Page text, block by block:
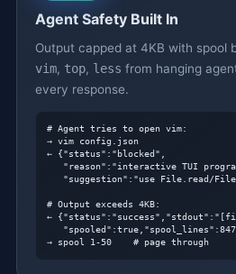
Agent Safety Built In
Output capped at 4KB with spool
vim, top, less from hanging
every response.
# Agent tries to open vim:
→ vim config.json
← {"status":"blocked",
"reason":"interactive TUI
"suggestion":"use File.read/
# Output exceeds 4KB:
←
→ spool 1-50 # page through